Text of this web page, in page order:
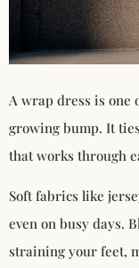
A wrap dress is one
growing bump. It
that works through
Soft fabrics like
even on busy days.
straining your feet,